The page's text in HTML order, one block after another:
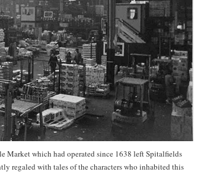
Market which had operated since 1638 left Spitalfields
regaled with tales of the characters who inhabited this